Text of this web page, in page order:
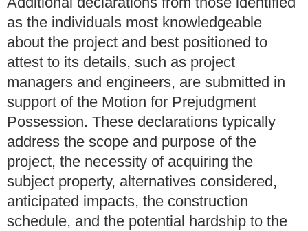
as the individuals most knowledgeable
about the project and best positioned to
attest to its details, such as project
managers and engineers, are submitted in
support of the Motion for Prejudgment
Possession. These declarations typically
address the scope and purpose of the
project, the necessity of acquiring the
subject property, alternatives considered,
anticipated impacts, the construction
schedule, and the potential hardship to the